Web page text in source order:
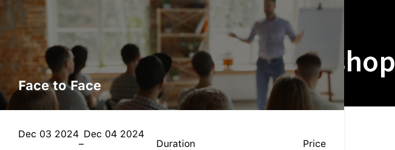
ALL CERTIFICATIONS
Hogan Certification Workshop
Face to Face
Dec 03 2024
–
Dec 04 2024
Duration Price